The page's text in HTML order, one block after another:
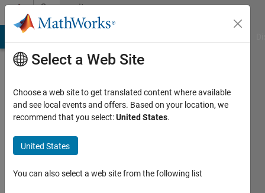
Skip to contentCommunity
Profile
Goel
Select a Web Site
Choose a web site to get translated content where available
and see local events and offers. Based on your location, we
recommend that you select:United States.
United States
You can also select a web site from the following list